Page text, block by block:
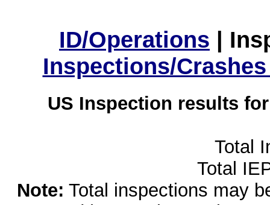
ID/Operations |
Inspections/
US Inspection results
Total
Total
Note: Total inspections may